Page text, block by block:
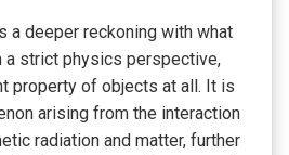
a deeper reckoning with what
a strict physics perspective,
property of objects at all. It is
arising from the interaction
radiation and matter, further